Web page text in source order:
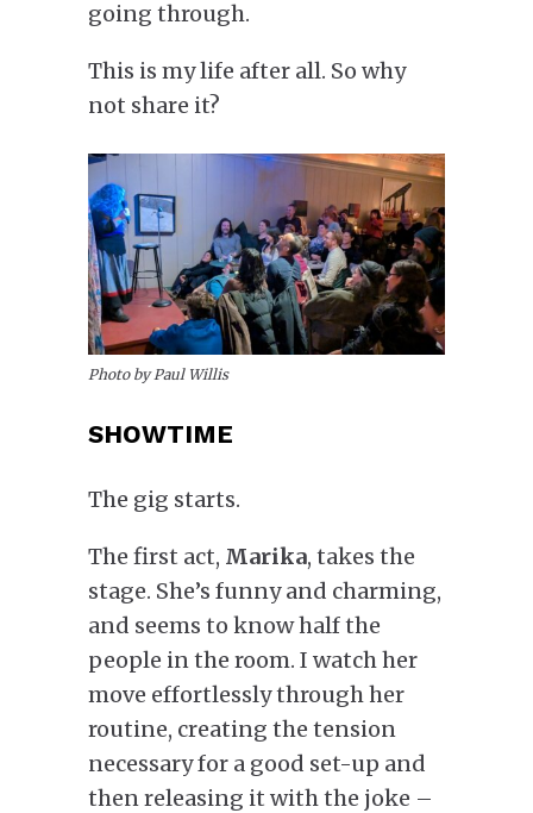
going through.
This is my life after all. So why
not share it?
Photo by Paul Willis
SHOWTIME
The gig starts.
The first act, Marika, takes the
stage. She’s funny and charming,
and seems to know half the
people in the room. I watch her
move effortlessly through her
routine, creating the tension
necessary for a good set-up and
then releasing it with the joke –